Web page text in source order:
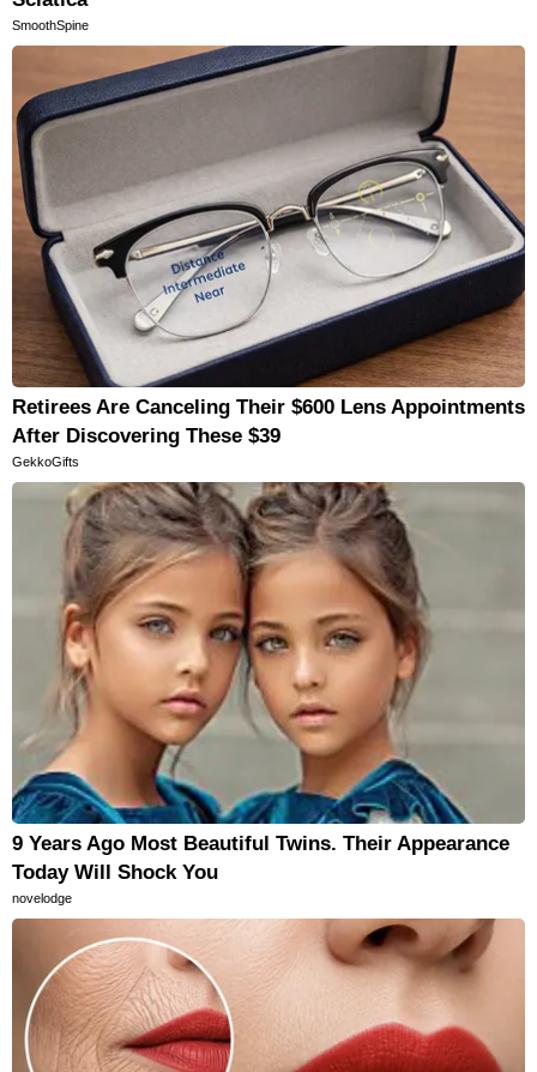
SmoothSpine
Retirees Are Canceling Their $600 Lens Appointments
After Discovering These $39
GekkoGifts
9 Years Ago Most Beautiful Twins. Their Appearance
Today Will Shock You
novelodge